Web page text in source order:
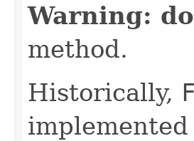
Warning:
method.
Historically,